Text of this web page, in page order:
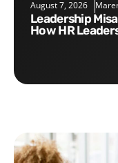
August 7, 2026
Leadership Misalignment: Causes, Signs, and
How HR